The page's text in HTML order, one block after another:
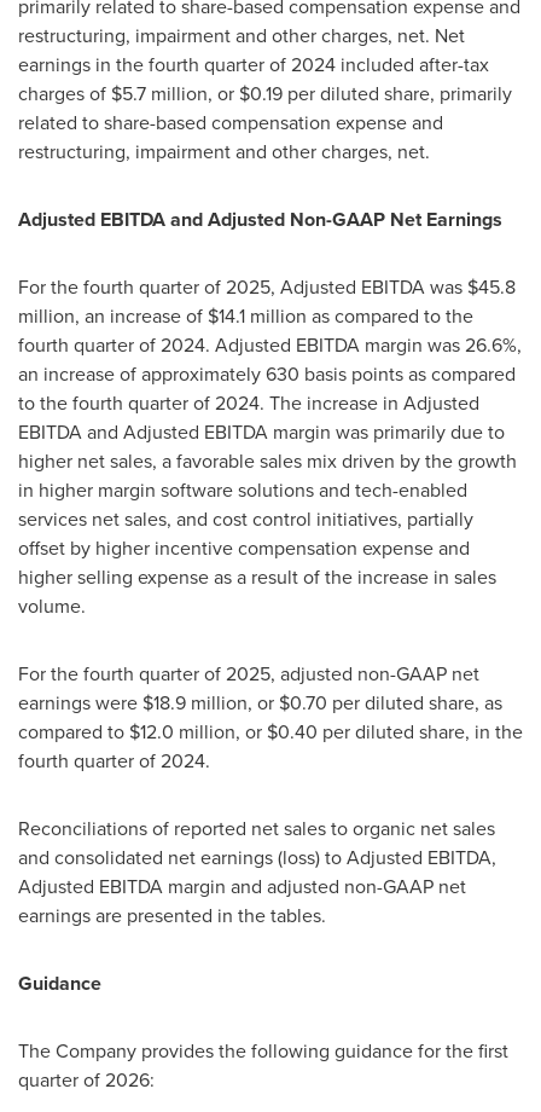
primarily related to share-based compensation expense and
restructuring, impairment and other charges, net. Net
earnings in the fourth quarter of 2024 included after-tax
charges of $5.7 million, or $0.19 per diluted share, primarily
related to share-based compensation expense and
restructuring, impairment and other charges, net.
Adjusted EBITDA and Adjusted Non-GAAP Net Earnings
For the fourth quarter of 2025, Adjusted EBITDA was $45.8
million, an increase of $14.1 million as compared to the
fourth quarter of 2024. Adjusted EBITDA margin was 26.6%,
an increase of approximately 630 basis points as compared
to the fourth quarter of 2024. The increase in Adjusted
EBITDA and Adjusted EBITDA margin was primarily due to
higher net sales, a favorable sales mix driven by the growth
in higher margin software solutions and tech-enabled
services net sales, and cost control initiatives, partially
offset by higher incentive compensation expense and
higher selling expense as a result of the increase in sales
volume.
For the fourth quarter of 2025, adjusted non-GAAP net
earnings were $18.9 million, or $0.70 per diluted share, as
compared to $12.0 million, or $0.40 per diluted share, in the
fourth quarter of 2024.
Reconciliations of reported net sales to organic net sales
and consolidated net earnings (loss) to Adjusted EBITDA,
Adjusted EBITDA margin and adjusted non-GAAP net
earnings are presented in the tables.
Guidance
The Company provides the following guidance for the first
quarter of 2026: